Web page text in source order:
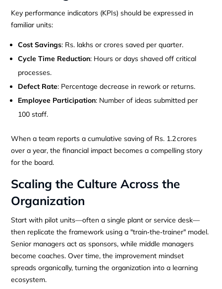
Key performance indicators (KPIs) should be expressed in
familiar units:
Cost Savings: Rs. lakhs or crores saved per quarter.
Cycle Time Reduction: Hours or days shaved off critical
processes.
Defect Rate: Percentage decrease in rework or returns.
Employee Participation: Number of ideas submitted per
100 staff.
When a team reports a cumulative saving of Rs. 1.2 crores
over a year, the financial impact becomes a compelling story
for the board.
Scaling the Culture Across the
Organization
Start with pilot units—often a single plant or service desk—
then replicate the framework using a "train‑the‑trainer" model.
Senior managers act as sponsors, while middle managers
become coaches. Over time, the improvement mindset
spreads organically, turning the organization into a learning
ecosystem.